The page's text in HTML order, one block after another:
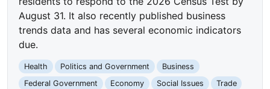
August 31. It also recently published business
trends data and has several economic indicators
due.
Health Politics and Government
Business
Federal Government
Economy Social Issues
Trade